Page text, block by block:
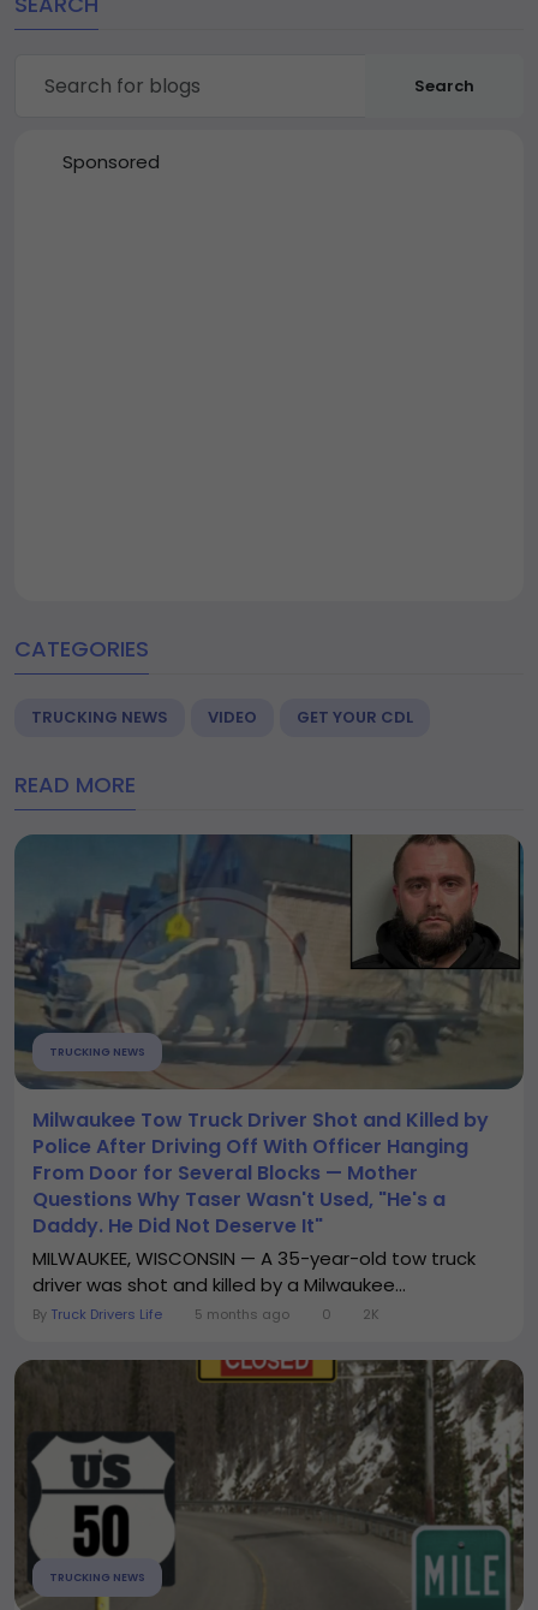
Search
Sponsored
CATEGORIES
TRUCKING NEWS VIDEO GET YOUR CDL
READ MORE
TRUCKING NEWS
Milwaukee Tow Truck Driver Shot and Killed by
Police After Driving Off With Officer Hanging
From Door for Several Blocks — Mother
Questions Why Taser Wasn't Used, "He's a
Daddy. He Did Not Deserve It"
MILWAUKEE, WISCONSIN — A 35-year-old tow truck
driver was shot and killed by a Milwaukee...
By Truck Drivers Life 5 months ago 0 2K
TRUCKING NEWS